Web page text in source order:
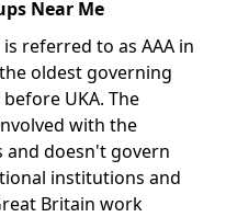
Near Me
referred to as AAA in
oldest governing
UKA. The
with the
doesn't govern
institutions and
Britain work